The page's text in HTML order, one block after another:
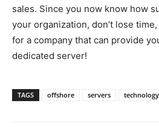
sales. Since you now know how
your organization, don’t lose
for a company that can provide
dedicated server!
TAGS offshore servers technology